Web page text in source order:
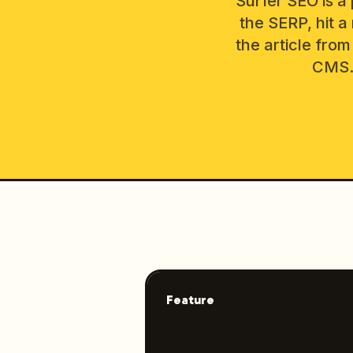
the SERP, hit
the article
Feature